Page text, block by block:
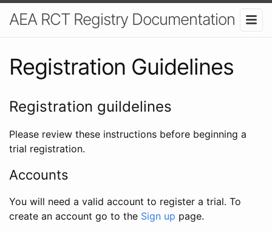
AEA RCT Registry Documentation
Registration Guidelines
Registration guildelines
Please review these instructions before beginning a
trial registration.
Accounts
You will need a valid account to register a trial. To
create an account go to the Sign up page.